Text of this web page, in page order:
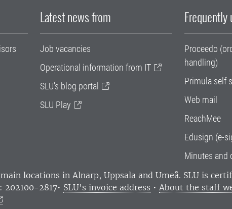
Latest news from
Job vacancies
Operational information from IT
SLU's blog portal
SLU Play
Proceedo
handling)
Primula self
Web mail
ReachMee
Edusign (e-
Minutes and
locations in Alnarp, Uppsala and Umeå. SLU is
202100-2817• SLU's invoice address • About the staff